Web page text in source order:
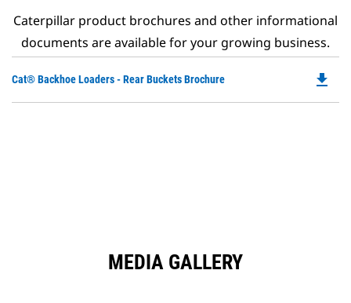
Caterpillar product brochures and other informational
documents are available for your growing business.
Cat® Backhoe Loaders - Rear Buckets Brochure file_download
MEDIA GALLERY